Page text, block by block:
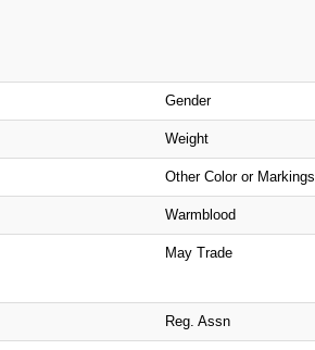
Gender
Weight
Other Color or Markings
Warmblood
May Trade
Reg. Assn